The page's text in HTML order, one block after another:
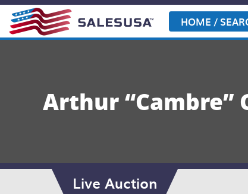
Skip
content
HOME /
Arthur “Cambre”
Live Auction